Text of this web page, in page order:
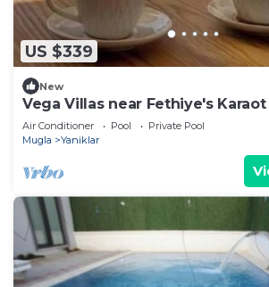
US $339
New
Vega Villas near Fethiye's Karaot
Air Conditioner Pool
Private Pool
Mugla
Yaniklar